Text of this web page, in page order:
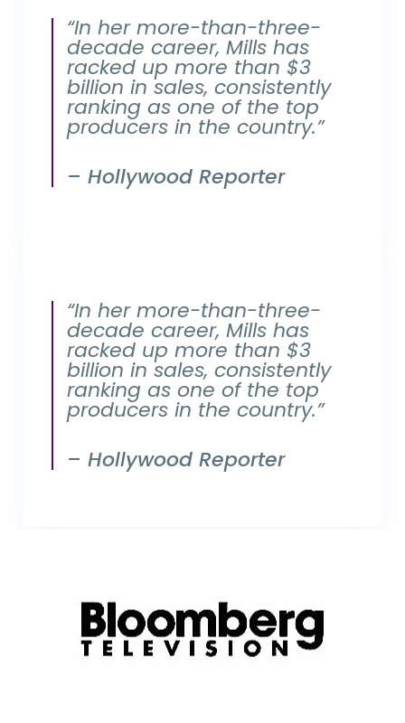
“In her more-than-three-
decade career, Mills has
racked up more than $3
billion in sales, consistently
ranking as one of the top
producers in the country.”
– Hollywood Reporter
“In her more-than-three-
decade career, Mills has
racked up more than $3
billion in sales, consistently
ranking as one of the top
producers in the country.”
– Hollywood Reporter